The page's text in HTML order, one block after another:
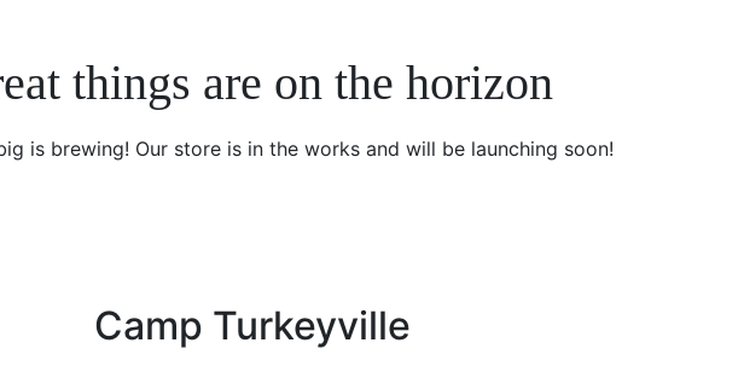
things are on the horizon
is brewing! Our store is in the works and will be launching soon!
Camp Turkeyville